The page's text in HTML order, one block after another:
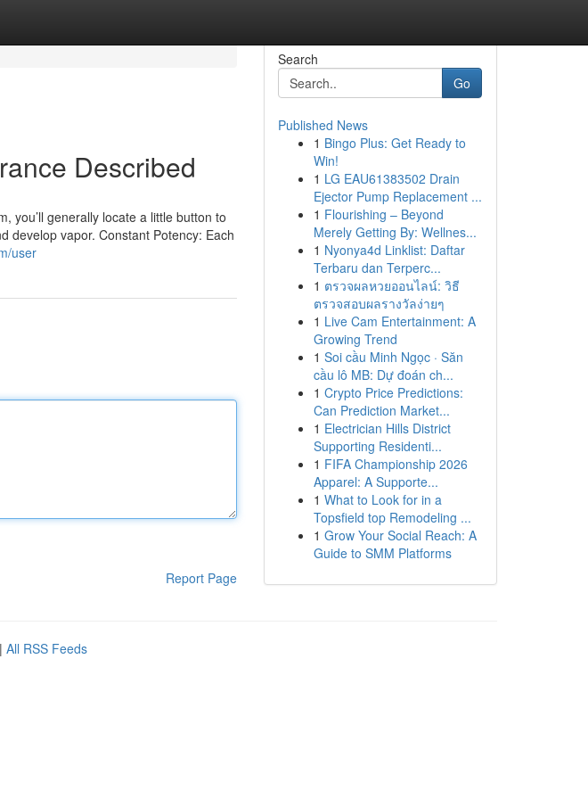
Described
you’ll generally locate a little button to
develop vapor. Constant Potency: Each
user
Report Page
Search
Go
Published News
1 Bingo Plus: Get Ready to
Win!
1 LG EAU61383502 Drain
Ejector Pump Replacement ...
1 Flourishing – Beyond
Merely Getting By: Wellnes...
1 Nyonya4d Linklist: Daftar
Terbaru dan Terperc...
1 ตรวจผลหวยออนไลน์: วิธี
ตรวจสอบผลรางวัลง่ายๆ
1 Live Cam Entertainment: A
Growing Trend
1 Soi cầu Minh Ngọc · Săn
cầu lô MB: Dự đoán ch...
1 Crypto Price Predictions:
Can Prediction Market...
1 Electrician Hills District
Supporting Residenti...
1 FIFA Championship 2026
Apparel: A Supporte...
1 What to Look for in a
Topsfield top Remodeling ...
1 Grow Your Social Reach: A
Guide to SMM Platforms
| All RSS Feeds